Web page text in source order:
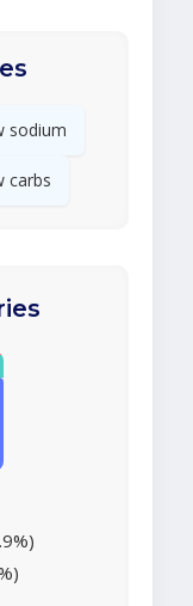
sodium
carbs